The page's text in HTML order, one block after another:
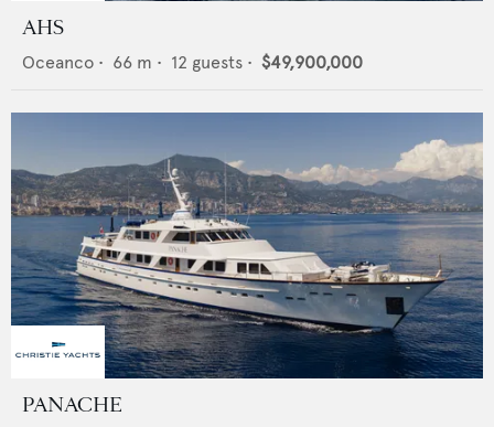
AHS
Oceanco • 66 m • 12 guests • $49,900,000
PANACHE